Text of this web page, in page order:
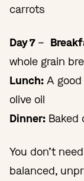
carrots
Day 7–
whole grain
Lunch: A
olive oil
Dinner: Baked
You don’t
balanced,